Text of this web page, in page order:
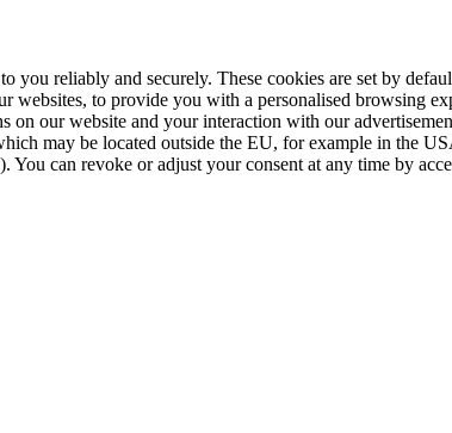
reliably and securely. These cookies are set by
to provide you with a personalised browsing
our website and your interaction with our
may be located outside the EU, for example in the
can revoke or adjust your consent at any time by